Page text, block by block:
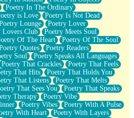
Poetry In The Ordinary
is Love
Poetry Is Not Dead
Lounge
Poetry Lover
Lovers Club
Poetry Meets Soul
Of The Heart
Poetry Of The Soul
Quotes
Poetry Readers
Soul
Poetry Speaks All Languages
Poetry That Crackles
Poetry That Feels
That Hits
Poetry That Holds You
That Listens
Poetry That Melts
That Sees You
Poetry That Speaks
Therapy
Poetry Vibe
Poetry Vibes
Poetry With A Pulse
With Heart
Poetry With Layers